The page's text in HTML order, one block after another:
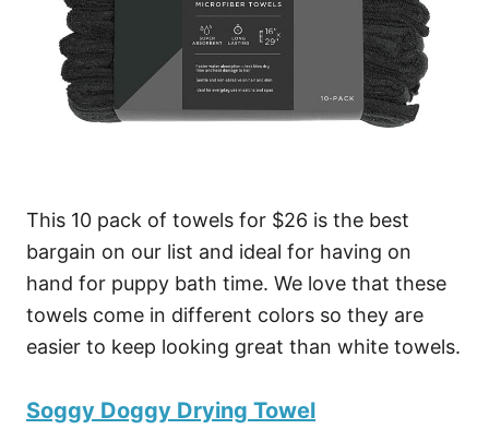
This 10 pack of towels for $26 is the best
bargain on our list and ideal for having on
hand for puppy bath time. We love that these
towels come in different colors so they are
easier to keep looking great than white towels.
Soggy Doggy Drying Towel